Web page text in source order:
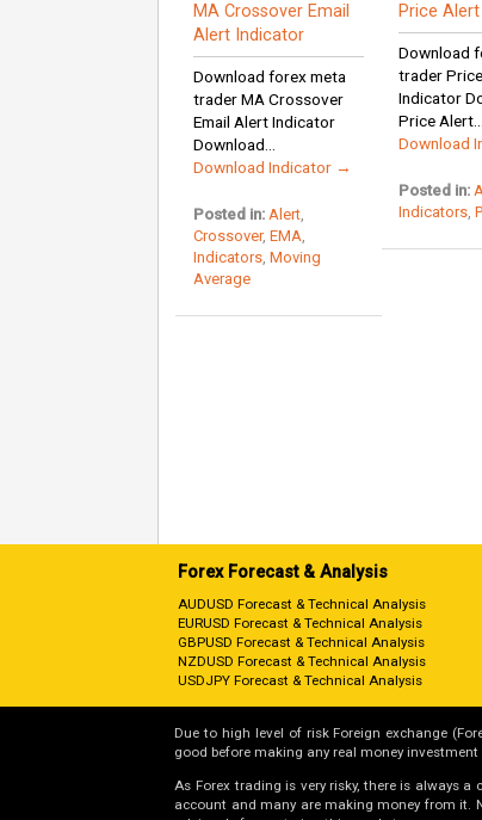
MA Crossover Email
Alert Indicator
Download forex meta
trader MA Crossover
Email Alert Indicator
Download...
Download Indicator →
Posted in: Alert,
Crossover, EMA
Indicators, Moving
Average
Price
Download
trader
Indicator
Price Alert...
Download
Posted in:
Indicators
Forex Forecast & Analysis
AUDUSD Forecast & Technical Analysis
EURUSD Forecast & Technical Analysis
GBPUSD Forecast & Technical Analysis
NZDUSD Forecast & Technical Analysis
USDJPY Forecast & Technical Analysis
Due to high level of risk Foreign exchange
good before making any real money investment
As Forex trading is very risky, there is always
account and many are making money from it.